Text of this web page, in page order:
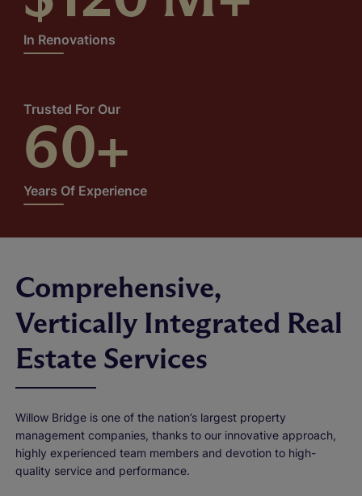
In Renovations
Trusted For Our
60+
Years Of Experience
Comprehensive,
Vertically Integrated Real
Estate Services
Willow Bridge is one of the nation’s largest property
management companies, thanks to our innovative approach,
highly experienced team members and devotion to high-
quality service and performance.